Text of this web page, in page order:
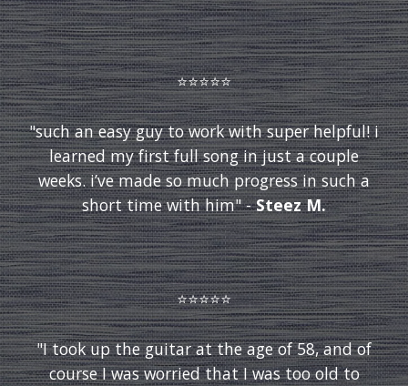
⭐️⭐️⭐️⭐️⭐️
"such an easy guy to work with super helpful! i
learned my first full song in just a couple
weeks. i’ve made so much progress in such a
short time with him" -Steez M.
⭐️⭐️⭐️⭐️⭐️
"I took up the guitar at the age of 58, and of
course I was worried that I was too old to